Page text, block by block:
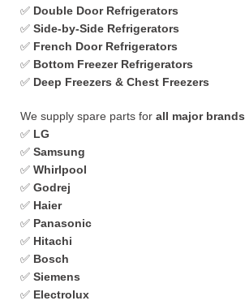
✅ Double Door Refrigerators
✅ Side-by-Side Refrigerators
✅ French Door Refrigerators
✅ Bottom Freezer Refrigerators
✅ Deep Freezers & Chest Freezers
We supply spare parts for all major brands
✅ LG
✅ Samsung
✅ Whirlpool
✅ Godrej
✅ Haier
✅ Panasonic
✅ Hitachi
✅ Bosch
✅ Siemens
✅ Electrolux